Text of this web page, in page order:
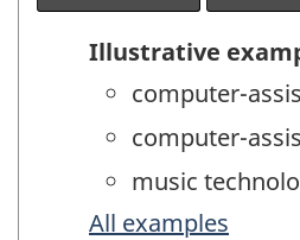
Illustrative
computer-
computer-
music
All examples